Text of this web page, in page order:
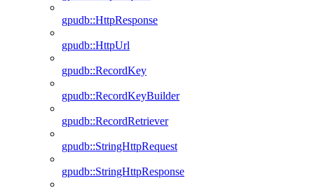
gpudb::HttpResponse
gpudb::HttpUrl
gpudb::RecordKey
gpudb::RecordKeyBuilder
gpudb::RecordRetriever
gpudb::StringHttpRequest
gpudb::StringHttpResponse